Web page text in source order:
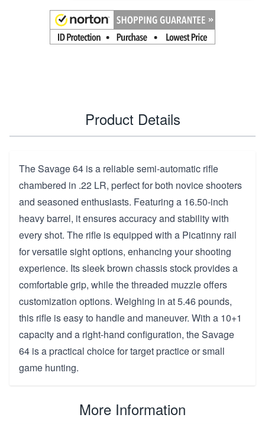
Product Details
The Savage 64 is a reliable semi-automatic rifle
chambered in .22 LR, perfect for both novice shooters
and seasoned enthusiasts. Featuring a 16.50-inch
heavy barrel, it ensures accuracy and stability with
every shot. The rifle is equipped with a Picatinny rail
for versatile sight options, enhancing your shooting
experience. Its sleek brown chassis stock provides a
comfortable grip, while the threaded muzzle offers
customization options. Weighing in at 5.46 pounds,
this rifle is easy to handle and maneuver. With a 10+1
capacity and a right-hand configuration, the Savage
64 is a practical choice for target practice or small
game hunting.
More Information